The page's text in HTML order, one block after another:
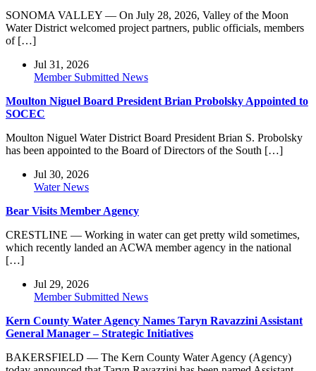
SONOMA VALLEY — On July 28, 2026, Valley of the Moon
Water District welcomed project partners, public officials, members
of […]
Jul 31, 2026
Member Submitted News
Moulton Niguel Board President Brian Probolsky Appointed to
SOCEC
Moulton Niguel Water District Board President Brian S. Probolsky
has been appointed to the Board of Directors of the South […]
Jul 30, 2026
Water News
Bear Visits Member Agency
CRESTLINE — Working in water can get pretty wild sometimes,
which recently landed an ACWA member agency in the national
[…]
Jul 29, 2026
Member Submitted News
Kern County Water Agency Names Taryn Ravazzini Assistant
General Manager – Strategic Initiatives
BAKERSFIELD — The Kern County Water Agency (Agency)